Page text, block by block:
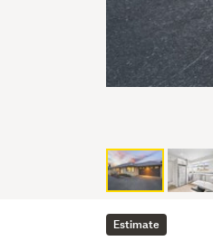
Estimate